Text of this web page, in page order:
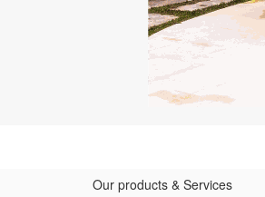
Our products & Services